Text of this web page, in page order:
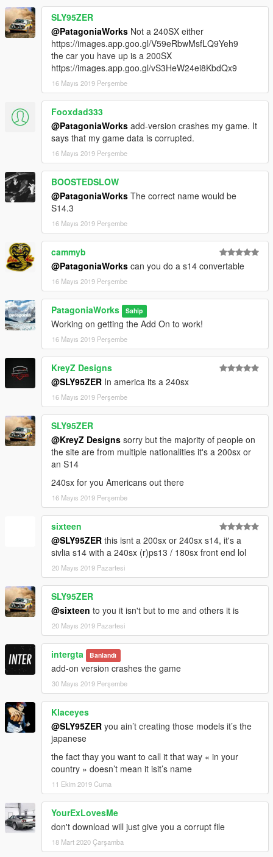
SLY95ZER
@PatagoniaWorks Not a 240SX either
https://images.app.goo.gl/V59eRbwMsfLQ9Yeh9
the car you have up is a 200SX
https://images.app.goo.gl/vS3HeW24ei8KbdQx9
16 Mayıs 2019 Perşembe
Fooxdad333
@PatagoniaWorks add-version crashes my game. It
says that my game data is corrupted.
16 Mayıs 2019 Perşembe
BOOSTEDSLOW
@PatagoniaWorks The correct name would be
S14.3
16 Mayıs 2019 Perşembe
cammyb
@PatagoniaWorks can you do a s14 convertable
16 Mayıs 2019 Perşembe
PatagoniaWorks Sahip
Working on getting the Add On to work!
16 Mayıs 2019 Perşembe
KreyZ Designs
@SLY95ZER In america its a 240sx
16 Mayıs 2019 Perşembe
SLY95ZER
@KreyZ Designs sorry but the majority of people on
the site are from multiple nationalities it's a 200sx or
an S14
240sx for you Americans out there
16 Mayıs 2019 Perşembe
sixteen
@SLY95ZER this isnt a 200sx or 240sx s14, it's a
sivlia s14 with a 240sx (r)ps13 / 180sx front end lol
20 Mayıs 2019 Pazartesi
SLY95ZER
@sixteen to you it isn't but to me and others it is
20 Mayıs 2019 Pazartesi
intergta Banlandı
add-on version crashes the game
30 Mayıs 2019 Perşembe
Klaceyes
@SLY95ZER you ain’t creating those models it’s the
japanese
the fact thay you want to call it that way « in your
country » doesn’t mean it isit’s name
11 Ekim 2019 Cuma
YourExLovesMe
don't download will just give you a corrupt file
18 Mart 2020 Çarşamba